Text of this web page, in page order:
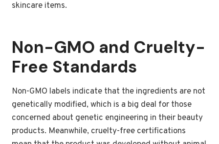
skincare items.
Non-GMO and Cruelty-
Free Standards
Non-GMO labels indicate that the ingredients are not
genetically modified, which is a big deal for those
concerned about genetic engineering in their beauty
products. Meanwhile, cruelty-free certifications